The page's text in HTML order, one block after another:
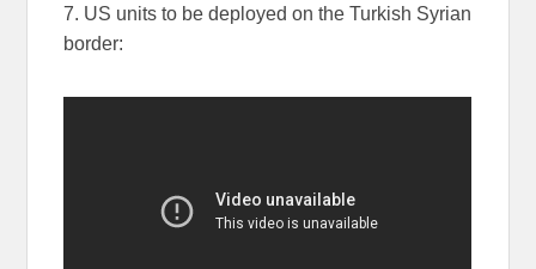
7. US units to be deployed on the Turkish Syrian
border: